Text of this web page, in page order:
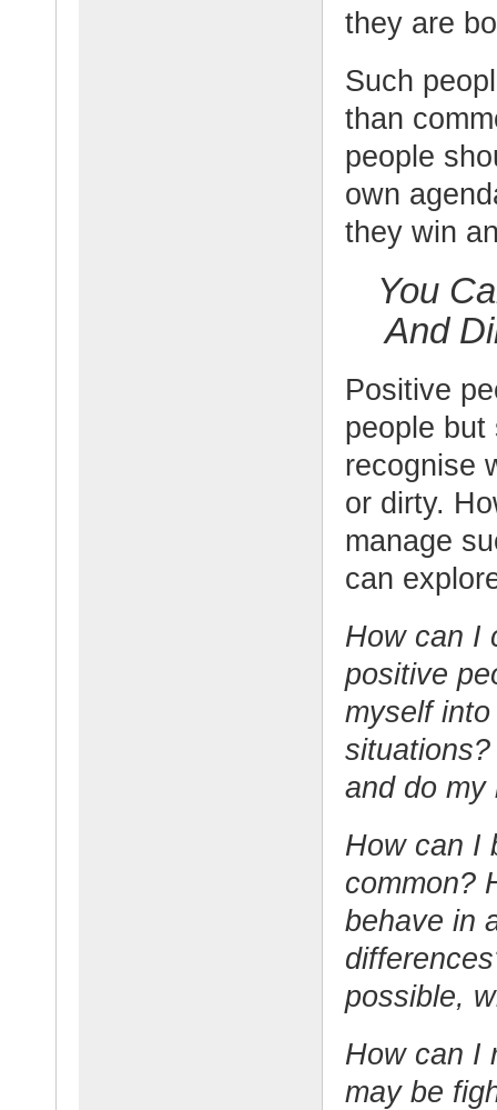
they are
Such
than
people
own
they win
You
And
Positive
people but
recognise
or dirty.
manage
can
How can I
positive
myself
and do my
How can I
common?
behave in
possible,
How can I
may be